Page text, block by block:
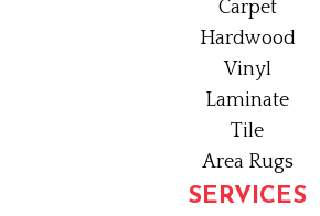
Carpet
Hardwood
Vinyl
Laminate
Tile
Area Rugs
SERVICES